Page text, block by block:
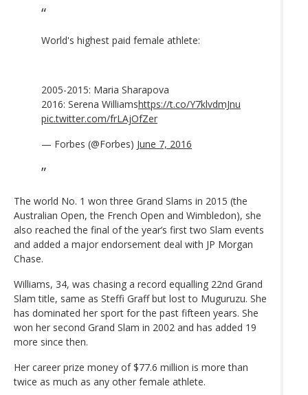
World's highest paid female athlete:
2005-2015: Maria Sharapova
2016: Serena Williamshttps://t.co/Y7klvdmJnu
pic.twitter.com/frLAjOfZer
— Forbes (@Forbes) June 7, 2016
The world No. 1 won three Grand Slams in 2015 (the
Australian Open, the French Open and Wimbledon), she
also reached the final of the year’s first two Slam events
and added a major endorsement deal with JP Morgan
Chase.
Williams, 34, was chasing a record equalling 22nd Grand
Slam title, same as Steffi Graff but lost to Muguruzu. She
has dominated her sport for the past fifteen years. She
won her second Grand Slam in 2002 and has added 19
more since then.
Her career prize money of $77.6 million is more than
twice as much as any other female athlete.